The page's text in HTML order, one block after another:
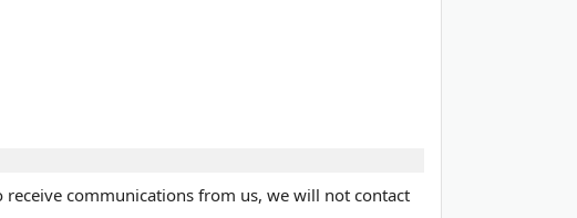
communications from us, we will not contact